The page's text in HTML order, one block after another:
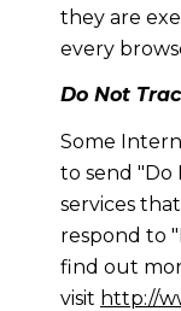
they are
every
Do Not
Some
to send "Do
services
respond to
find out
visit http://